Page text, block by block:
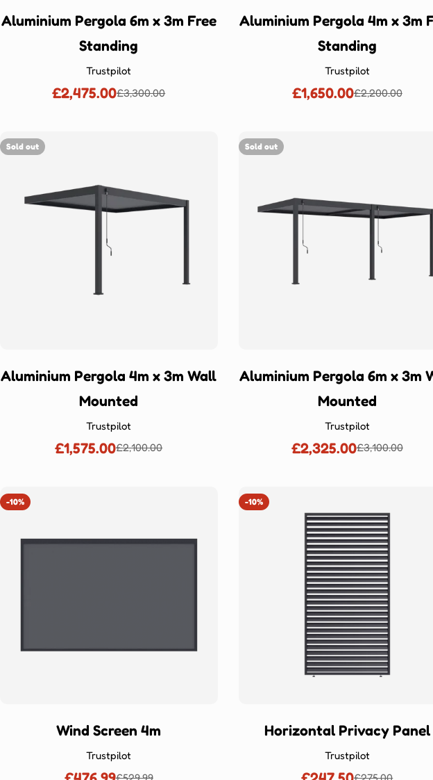
Aluminium Pergola 6m x 3m Free
Standing
Trustpilot
Sale
£2,475.00Regular
£3,300.00
Aluminium Pergola 4m x 3m
Standing
Trustpilot
Sale
£1,650.00Regular
£2,200.00
Sold out
Aluminium Pergola 4m x 3m Wall
Mounted
Trustpilot
Sale
£1,575.00Regular
£2,100.00
Sold out
Aluminium Pergola 6m x 3m
Mounted
Trustpilot
Sale
£2,325.00Regular
£3,100.00
-10%
Wind Screen 4m
Trustpilot
-10%
Horizontal Privacy Panel
Trustpilot